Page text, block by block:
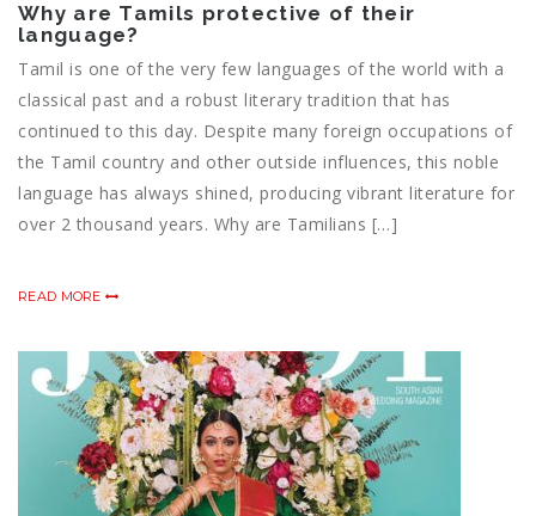
Why are Tamils protective of their
language?
Tamil is one of the very few languages of the world with a
classical past and a robust literary tradition that has
continued to this day. Despite many foreign occupations of
the Tamil country and other outside influences, this noble
language has always shined, producing vibrant literature for
over 2 thousand years. Why are Tamilians […]
READ MORE